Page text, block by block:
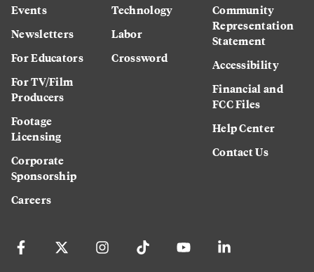
Events
Newsletters
For Educators
For TV/Film
Producers
Footage
Licensing
Corporate
Sponsorship
Careers
Technology
Labor
Crossword
Community
Representation
Statement
Accessibility
Financial and
FCC Files
Help Center
Contact Us